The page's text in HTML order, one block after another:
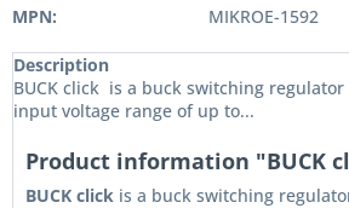
MPN:
MIKROE-1592
Description
BUCK click is a buck switching
input voltage range of up to...
Product information "BUCK
BUCK click is a buck switching